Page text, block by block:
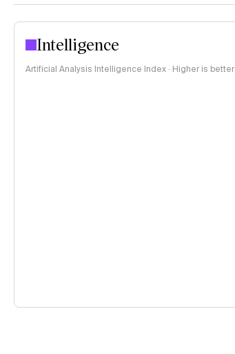
Intelligence
Artificial Analysis Intelligence Index · Higher is better